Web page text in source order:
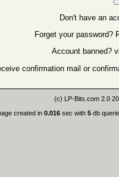
Don't have an
Forget your password?
Account banned?
confirmation mail or
(c) LP-Bits.com 2.0
created in 0.016 sec with 5db